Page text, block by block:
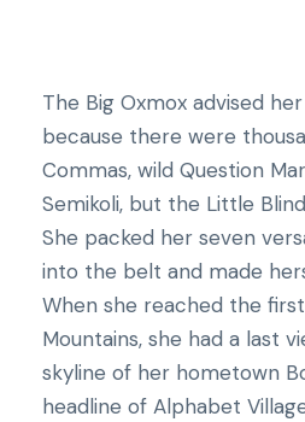
The Big Oxmox advised
because there were
Commas, wild Question
Semikoli, but the Little
She packed her seven
into the belt and made
When she reached the
Mountains, she had a last
skyline of her hometown
headline of Alphabet